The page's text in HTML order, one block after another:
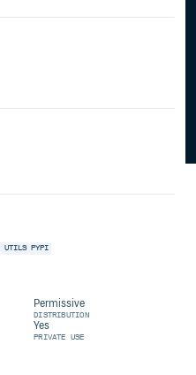
UTILS PYPI
Permissive
DISTRIBUTION
Yes
PRIVATE USE